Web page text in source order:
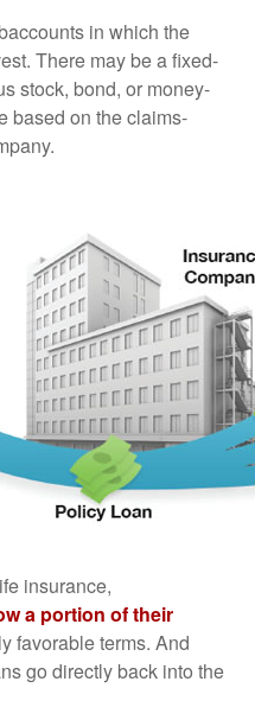
in which the
There may be a fixed-
stock, bond, or money-
based on the claims-
insurance,
a portion of their
favorable terms. And
go directly back into the